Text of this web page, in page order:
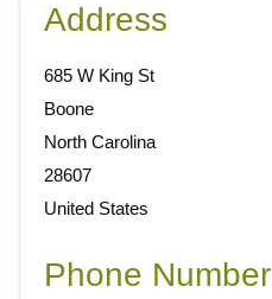
Address
685 W King St
Boone
North Carolina
28607
United States
Phone Number